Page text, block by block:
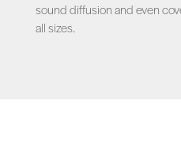
sound diffusion and even
all sizes.